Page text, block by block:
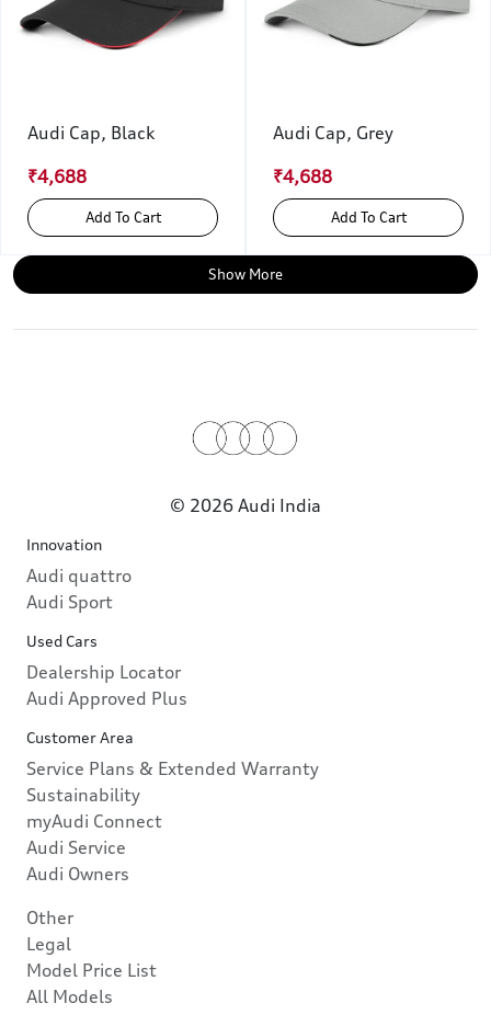
Audi Cap, Black
₹4,688
Add To Cart
Audi Cap, Grey
₹4,688
Add To Cart
Show More
© 2026 Audi India
Innovation
Audi quattro
Audi Sport
Used Cars
Dealership Locator
Audi Approved Plus
Customer Area
Service Plans & Extended Warranty
Sustainability
myAudi Connect
Audi Service
Audi Owners
Other
Legal
Model Price List
All Models